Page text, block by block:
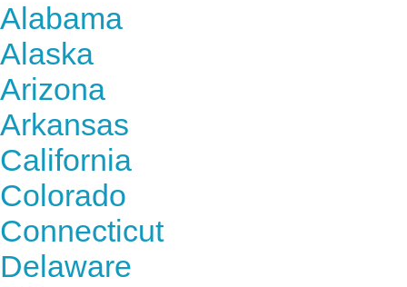
Alabama
Alaska
Arizona
Arkansas
California
Colorado
Connecticut
Delaware